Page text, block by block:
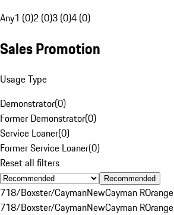
Any1 (0)2 (0)3 (0)4 (0)
Sales Promotion
Usage Type
Demonstrator(0)
Former Demonstrator(0)
Service Loaner(0)
Former Service Loaner(0)
Reset all filters
Recommended
718/Boxster/CaymanNewCayman ROrange
718/Boxster/CaymanNewCayman ROrange